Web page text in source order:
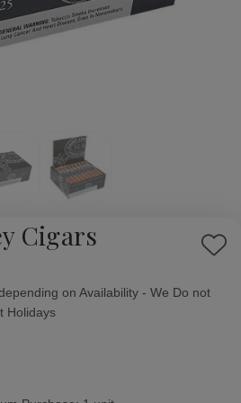
Cigars
Add
on Availability - We Do not
Holidays